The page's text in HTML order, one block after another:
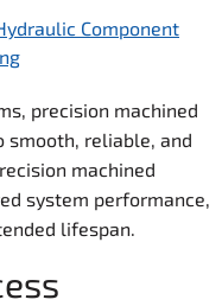
Component
precision machined
smooth, reliable, and
machined
system performance,
lifespan.